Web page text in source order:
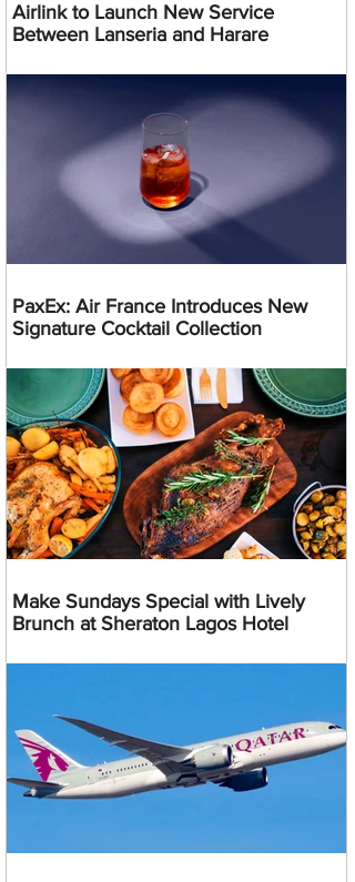
Airlink to Launch New Service
Between Lanseria and Harare
PaxEx: Air France Introduces New
Signature Cocktail Collection
Make Sundays Special with Lively
Brunch at Sheraton Lagos Hotel